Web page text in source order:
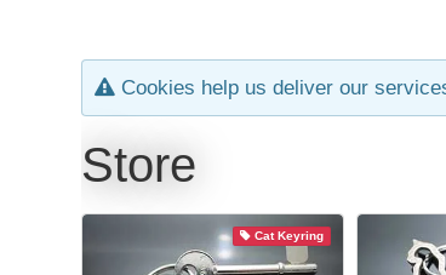
Cookies help us deliver our
Store
Cat Keyring